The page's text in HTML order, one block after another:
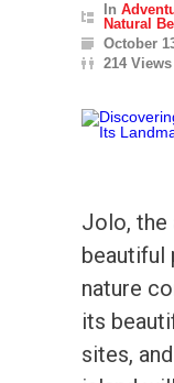
In
Natural
October
214 Views
Jolo, the
beautiful
nature
its
sites,